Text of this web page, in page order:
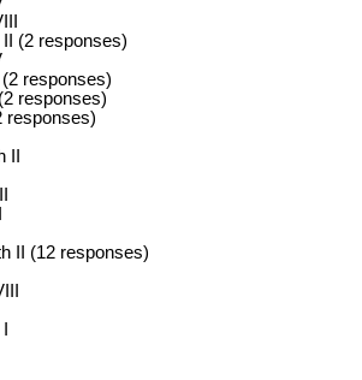
(2 responses)
responses)
responses)
responses)
II (12 responses)